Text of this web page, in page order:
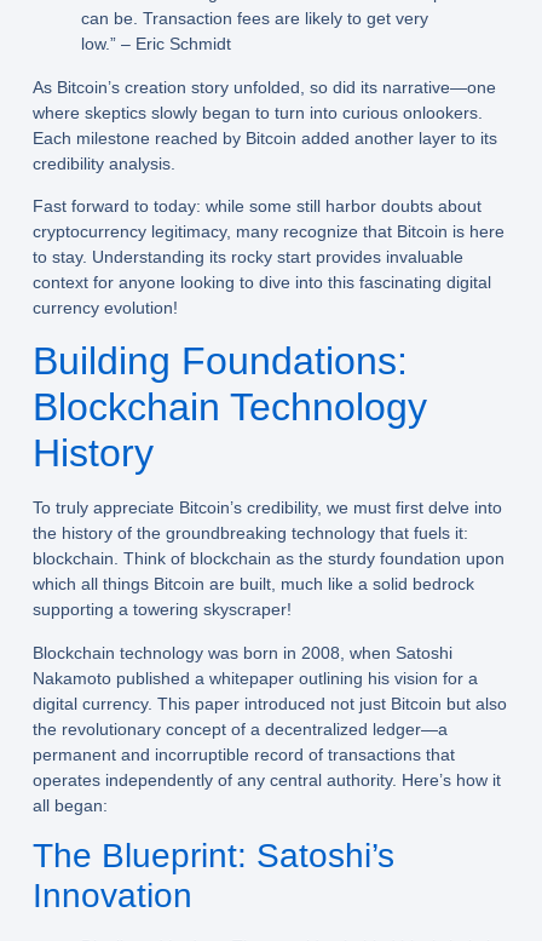
can be. Transaction fees are likely to get very
low.” – Eric Schmidt
As Bitcoin’s creation story unfolded, so did its narrative—one
where skeptics slowly began to turn into curious onlookers.
Each milestone reached by Bitcoin added another layer to its
credibility analysis.
Fast forward to today: while some still harbor doubts about
cryptocurrency legitimacy, many recognize that Bitcoin is here
to stay. Understanding its rocky start provides invaluable
context for anyone looking to dive into this fascinating digital
currency evolution!
Building Foundations:
Blockchain Technology
History
To truly appreciate Bitcoin’s credibility, we must first delve into
the history of the groundbreaking technology that fuels it:
blockchain. Think of blockchain as the sturdy foundation upon
which all things Bitcoin are built, much like a solid bedrock
supporting a towering skyscraper!
Blockchain technology was born in 2008, when Satoshi
Nakamoto published a whitepaper outlining his vision for a
digital currency. This paper introduced not just Bitcoin but also
the revolutionary concept of a decentralized ledger—a
permanent and incorruptible record of transactions that
operates independently of any central authority. Here’s how it
all began:
The Blueprint: Satoshi’s
Innovation